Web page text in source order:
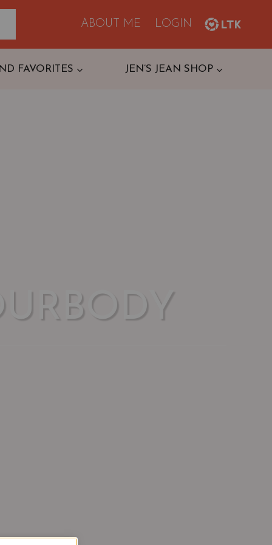
ABOUT ME LOGIN
FAVORITES JEN’S JEAN SHOP